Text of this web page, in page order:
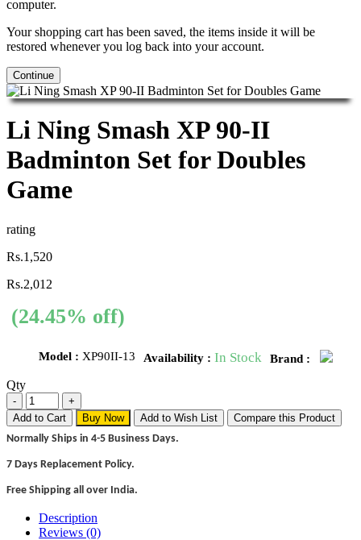
computer.
Your shopping cart has been saved, the items inside it will be
restored whenever you log back into your account.
Continue
Li Ning Smash XP 90-II
Badminton Set for Doubles
Game
rating
Rs.1,520
Rs.2,012
(24.45% off)
Model : XP90II-13 Availability : In Stock Brand :
Qty
Add to Cart Buy Now Add to Wish List
Compare this Product
Normally Ships in 4-5 Business Days.
7 Days Replacement Policy.
Free Shipping all over India.
Description
Reviews (0)